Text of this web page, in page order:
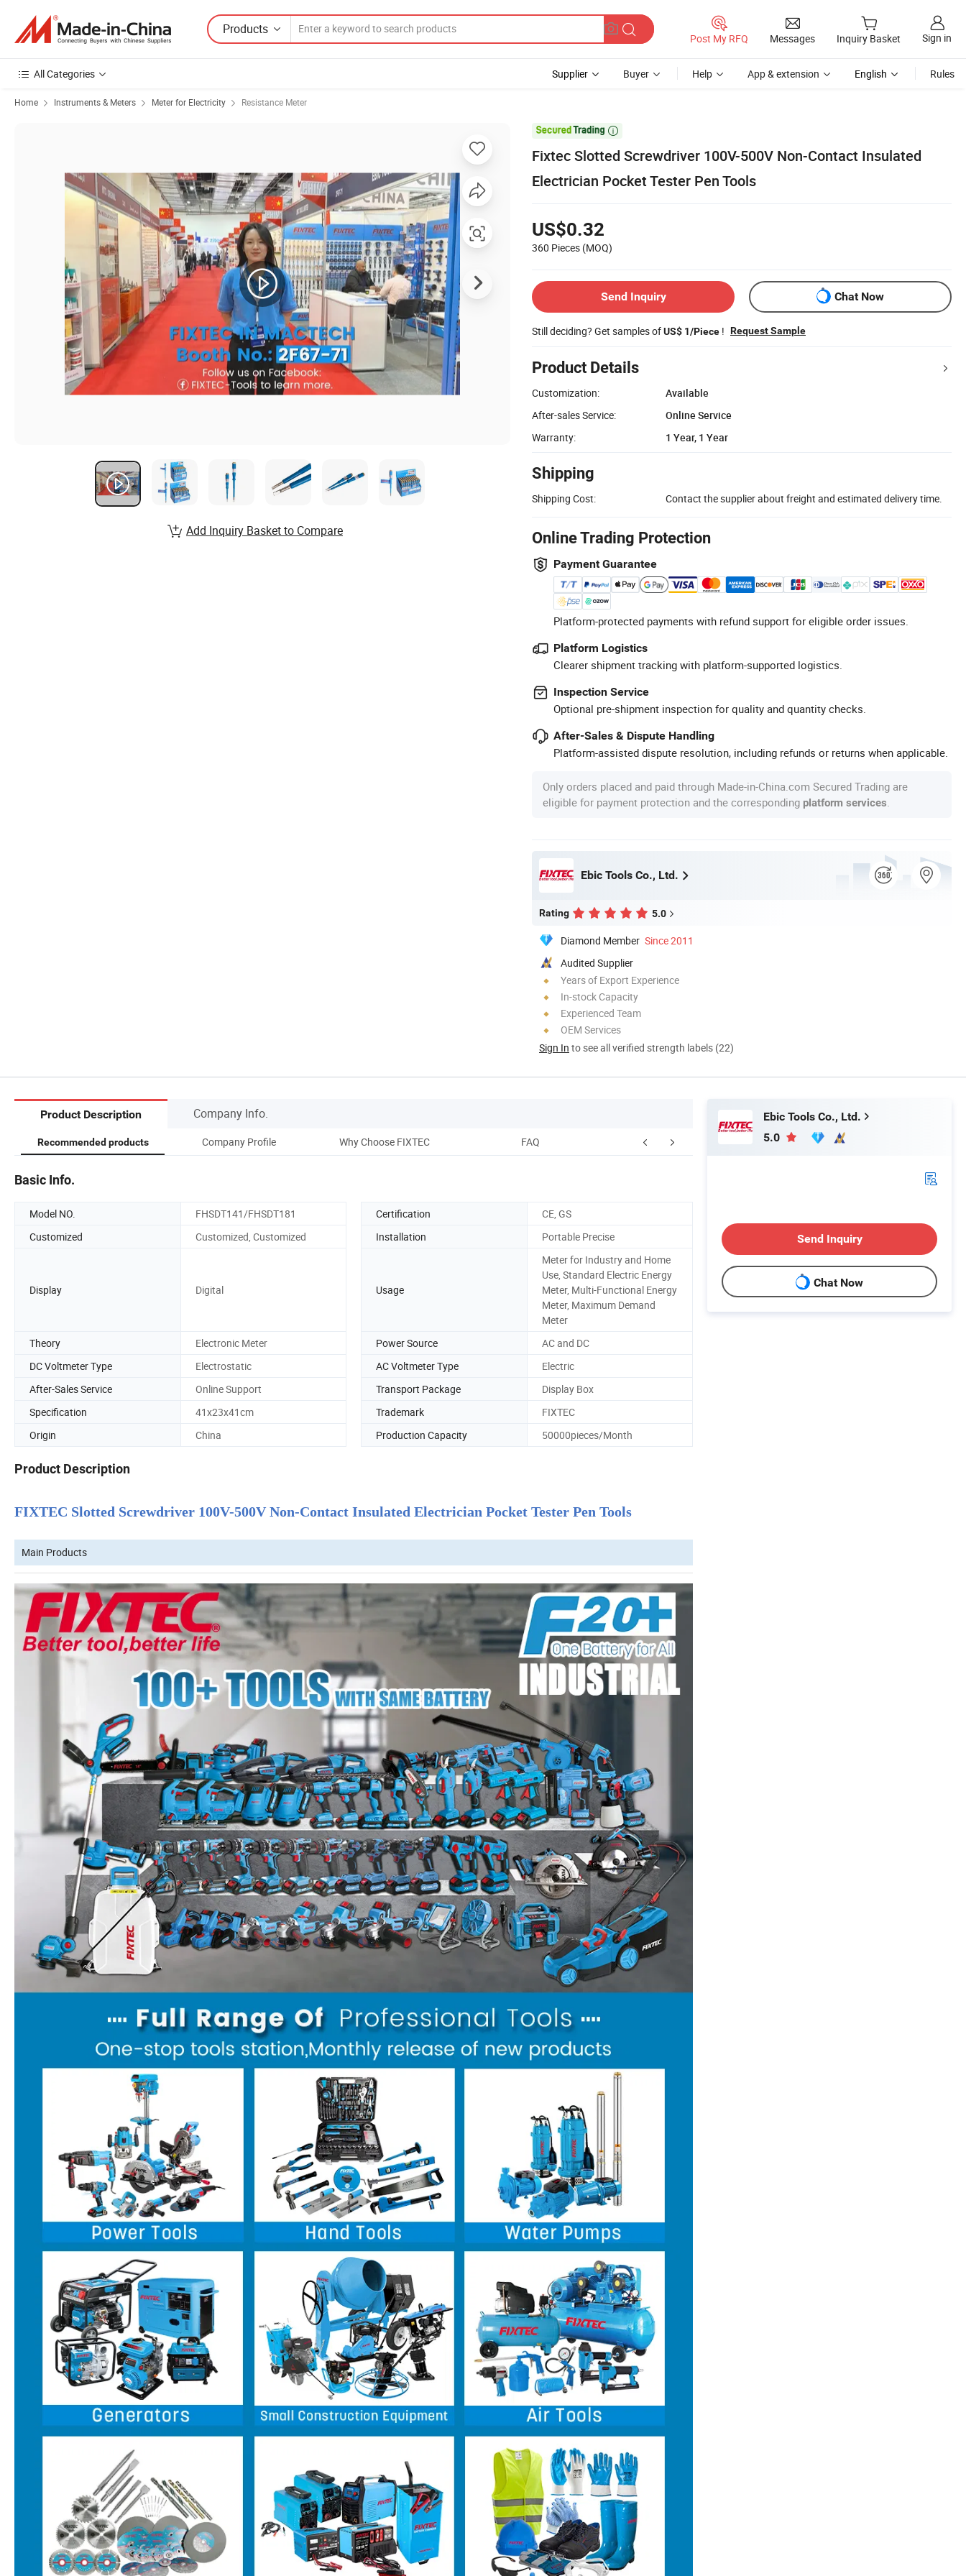
Products
Post My RFQ Messages Inquiry Basket Sign in
All Categories Supplier Buyer Help App & extension English Rules
Home Instruments & Meters Meter for Electricity Resistance Meter

Fixtec Slotted Screwdriver 100V-500V Non-Contact Insulated
Electrician Pocket Tester Pen Tools
US$0.32
360 Pieces (MOQ)
Send Inquiry Chat Now
Still deciding? Get samples ofUS$ 1/Piece ! Request Sample
Product Details
Customization:
Available
After-sales Service:
Online Service
Warranty:
1 Year, 1 Year
Shipping
Shipping Cost: Contact the supplier about freight and estimated delivery time.
Online Trading Protection
Payment Guarantee
Platform-protected payments with refund support for eligible order issues.
Platform Logistics
Clearer shipment tracking with platform-supported logistics.
Inspection Service
Optional pre-shipment inspection for quality and quantity checks.
After-Sales & Dispute Handling
Platform-assisted dispute resolution, including refunds or returns when applicable.
Only orders placed and paid through Made-in-China.com Secured Trading are
eligible for payment protection and the corresponding platform services
Ebic Tools Co., Ltd.
Rating 5.0
Diamond Member Since 2011
Audited Supplier
Years of Export Experience
In-stock Capacity
Experienced Team
OEM Services
Sign In to see all verified strength labels (22)
Add Inquiry Basket to Compare
Product Description Company Info.
Recommended products Company Profile Why Choose FIXTEC FAQ Contact Us
Basic Info.
Model NO. FHSDT141/FHSDT181 Certification
CE, GS
Customized
Customized, Customized Installation Portable Precise
Display Digital Usage
Meter for Industry and Home
Use, Standard Electric Energy
Meter, Multi-Functional Energy
Meter, Maximum Demand
Meter
Theory
Electronic Meter Power Source
AC and DC
DC Voltmeter Type
Electrostatic AC Voltmeter Type
Electric
After-Sales Service
Online Support Transport Package
Display Box
Specification
41x23x41cm Trademark
FIXTEC
Origin
China Production Capacity 50000pieces/Month
Product Description
FIXTEC Slotted Screwdriver 100V-500V Non-Contact Insulated Electrician Pocket Tester Pen Tools
Main Products
Ebic Tools Co., Ltd.
5.0
Send Inquiry
Chat Now